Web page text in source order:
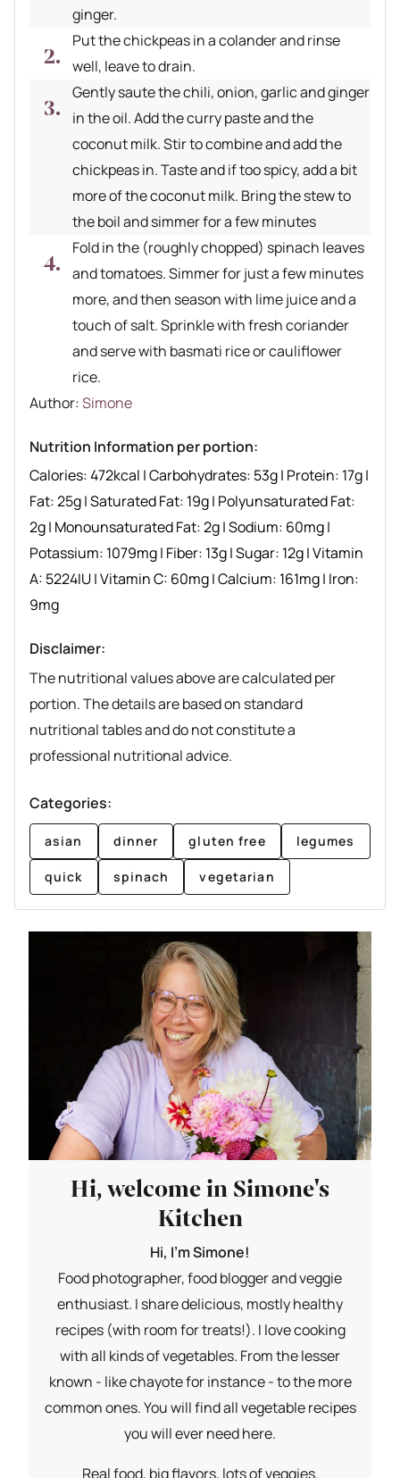
ginger.
Put the chickpeas in a colander and rinse
well, leave to drain.
Gently saute the chili, onion, garlic and ginger
in the oil. Add the curry paste and the
coconut milk. Stir to combine and add the
chickpeas in. Taste and if too spicy, add a bit
more of the coconut milk. Bring the stew to
the boil and simmer for a few minutes
Fold in the (roughly chopped) spinach leaves
and tomatoes. Simmer for just a few minutes
more, and then season with lime juice and a
touch of salt. Sprinkle with fresh coriander
and serve with basmati rice or cauliflower
rice.
Author recipe
Author:Simone
Nutrition Information per portion:
Calories:472kcal |Carbohydrates: 53g| Protein: 17g|
Fat:25g|Saturated Fat: 19g| Polyunsaturated Fat:
2g| Monounsaturated Fat:2g|Sodium: 60mg|
Potassium: 1079mg| Fiber: 13g|Sugar: 12g|Vitamin
A: 5224IU|Vitamin C: 60mg|Calcium: 161mg| Iron:
9mg
Disclaimer:
The nutritional values above are calculated per
portion. The details are based on standard
nutritional tables and do not constitute a
professional nutritional advice.
Categories:
asian dinner gluten free legumes
quick spinach vegetarian
Hi, welcome in Simone's
Kitchen
Hi, I'm Simone!
Food photographer, food blogger and veggie
enthusiast. I share delicious, mostly healthy
recipes (with room for treats!). I love cooking
with all kinds of vegetables. From the lesser
known - like chayote for instance - to the more
common ones. You will find all vegetable recipes
you will ever need here.
Real food, big flavors, lots of veggies.